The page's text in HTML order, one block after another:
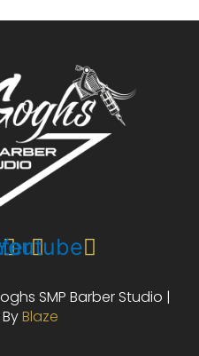
SMP Barber Studio |
Blaze